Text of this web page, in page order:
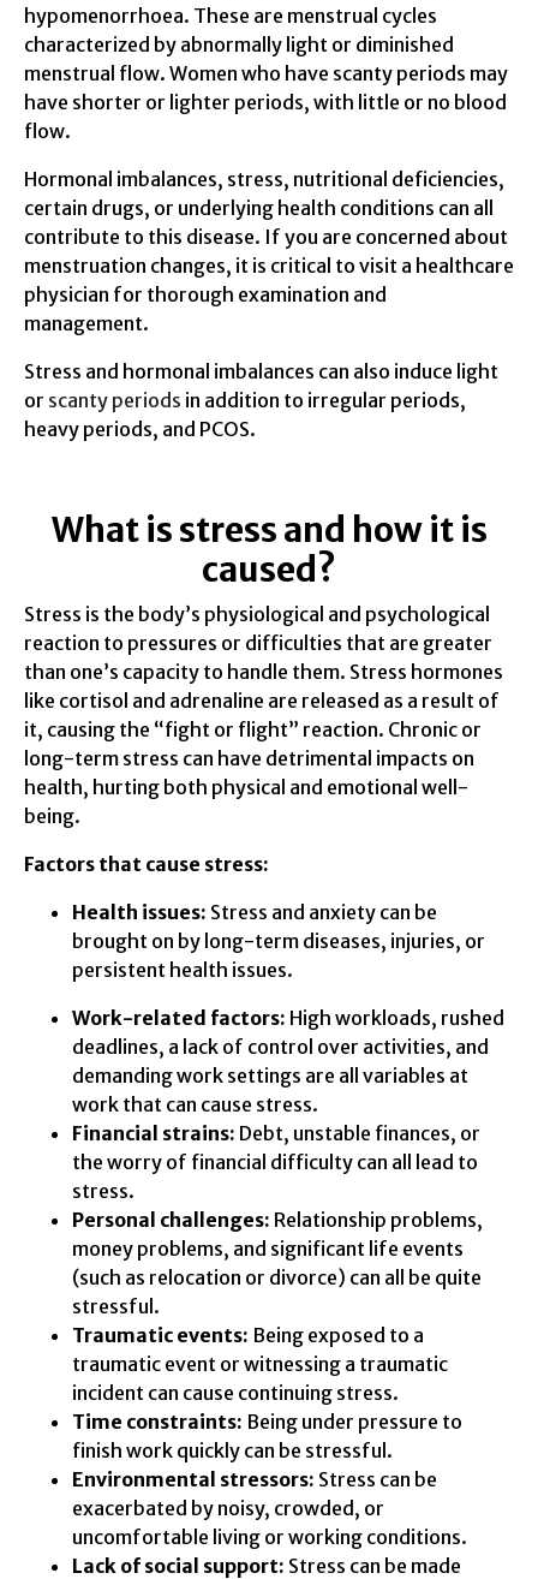
hypomenorrhoea. These are menstrual cycles
characterized by abnormally light or diminished
menstrual flow. Women who have scanty periods may
have shorter or lighter periods, with little or no blood
flow.
Hormonal imbalances, stress, nutritional deficiencies,
certain drugs, or underlying health conditions can all
contribute to this disease. If you are concerned about
menstruation changes, it is critical to visit a healthcare
physician for thorough examination and
management.
Stress and hormonal imbalances can also induce light
or scanty periods in addition to irregular periods,
heavy periods, and PCOS.
What is stress and how it is
caused?
Stress is the body’s physiological and psychological
reaction to pressures or difficulties that are greater
than one’s capacity to handle them. Stress hormones
like cortisol and adrenaline are released as a result of
it, causing the “fight or flight” reaction. Chronic or
long-term stress can have detrimental impacts on
health, hurting both physical and emotional well-
being.
Factors that cause stress:
Health issues: Stress and anxiety can be
brought on by long-term diseases, injuries, or
persistent health issues.
Work-related factors: High workloads, rushed
deadlines, a lack of control over activities, and
demanding work settings are all variables at
work that can cause stress.
Financial strains: Debt, unstable finances, or
the worry of financial difficulty can all lead to
stress.
Personal challenges: Relationship problems,
money problems, and significant life events
(such as relocation or divorce) can all be quite
stressful.
Traumatic events: Being exposed to a
traumatic event or witnessing a traumatic
incident can cause continuing stress.
Time constraints: Being under pressure to
finish work quickly can be stressful.
Environmental stressors: Stress can be
exacerbated by noisy, crowded, or
uncomfortable living or working conditions.
Lack of social support: Stress can be made